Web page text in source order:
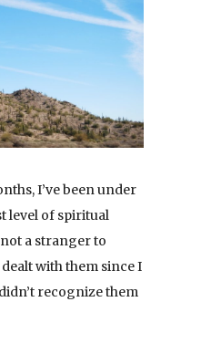
I’ve been under
level of spiritual
a stranger to
with them since I
recognize them